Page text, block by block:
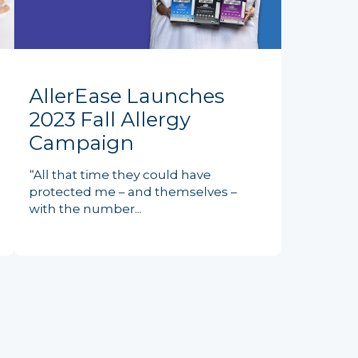
AllerEase Launches
2023 Fall Allergy
Campaign
“All that time they could have
protected me – and themselves –
with the number...